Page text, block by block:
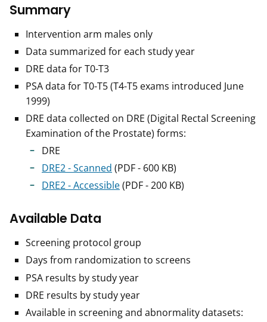
Summary
Intervention arm males only
Data summarized for each study year
DRE data for T0-T3
PSA data for T0-T5 (T4-T5 exams introduced June
1999)
DRE data collected on DRE (Digital Rectal Screening
Examination of the Prostate) forms:
DRE
DRE2 - Scanned (PDF - 600 KB)
DRE2 - Accessible(PDF - 200 KB)
Available Data
Screening protocol group
Days from randomization to screens
PSA results by study year
DRE results by study year
Available in screening and abnormality datasets: